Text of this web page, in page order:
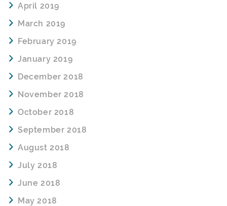
April 2019
March 2019
February 2019
January 2019
December 2018
November 2018
October 2018
September 2018
August 2018
July 2018
June 2018
May 2018